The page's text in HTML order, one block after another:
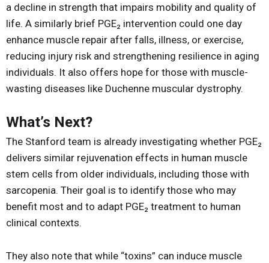
a decline in strength that impairs mobility and quality of
life. A similarly brief PGE₂ intervention could one day
enhance muscle repair after falls, illness, or exercise,
reducing injury risk and strengthening resilience in aging
individuals. It also offers hope for those with muscle-
wasting diseases like Duchenne muscular dystrophy.
What’s Next?
The Stanford team is already investigating whether PGE₂
delivers similar rejuvenation effects in human muscle
stem cells from older individuals, including those with
sarcopenia. Their goal is to identify those who may
benefit most and to adapt PGE₂ treatment to human
clinical contexts.
They also note that while “toxins” can induce muscle